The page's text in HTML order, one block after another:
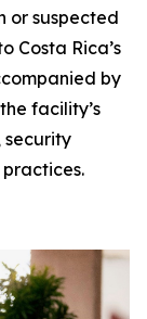
or suspected
Costa Rica’s
by
facility’s
security